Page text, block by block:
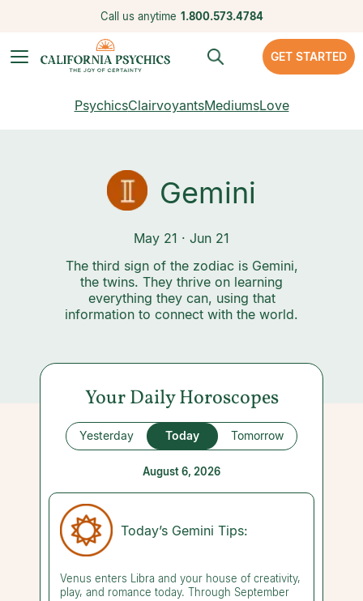
Call us anytime 1.800.573.4784
GET STARTED
PsychicsClairvoyantsMediumsLove
Gemini
May 21 · Jun 21
The third sign of the zodiac is Gemini,
the twins. They thrive on learning
everything they can, using that
information to connect with the world.
Your Daily Horoscopes
Yesterday Today Tomorrow
August 6, 2026
Today’s Gemini Tips:
Venus enters Libra and your house of creativity,
play, and romance today. Through September